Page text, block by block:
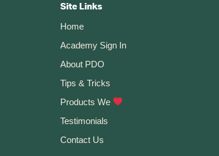
Site Links
Home
Academy Sign In
About PDO
Tips & Tricks
Products We
Testimonials
Contact Us